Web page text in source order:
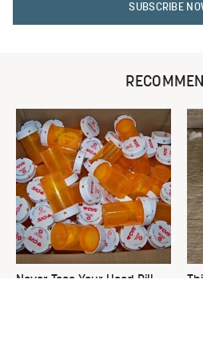
SUBSCRIBE
Never Toss Your Used Pill